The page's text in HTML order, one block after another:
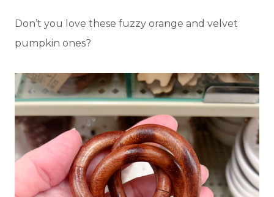
Don’t you love these fuzzy orange and velvet
pumpkin ones?